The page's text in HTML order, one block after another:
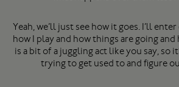
Yeah, we’ll just see how it goes. I’ll
how I play and how things are going and
is a bit of a juggling act like you say, so
trying to get used to and figure